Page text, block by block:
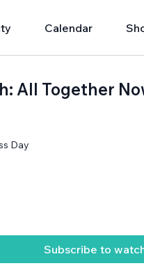
Calendar
All Together
Day
Subscribe to